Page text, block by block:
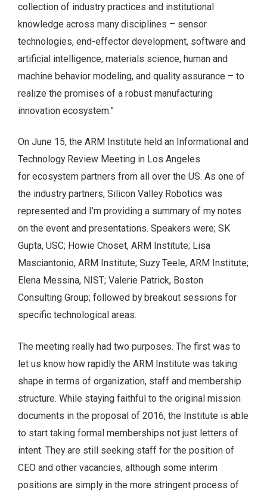
collection of industry practices and institutional
knowledge across many disciplines – sensor
technologies, end-effector development, software and
artificial intelligence, materials science, human and
machine behavior modeling, and quality assurance – to
realize the promises of a robust manufacturing
innovation ecosystem.”
On June 15, the ARM Institute held an Informational and
Technology Review Meeting in Los Angeles
for ecosystem partners from all over the US. As one of
the industry partners, Silicon Valley Robotics was
represented and I’m providing a summary of my notes
on the event and presentations. Speakers were; SK
Gupta, USC; Howie Choset, ARM Institute; Lisa
Masciantonio, ARM Institute; Suzy Teele, ARM Institute;
Elena Messina, NIST; Valerie Patrick, Boston
Consulting Group; followed by breakout sessions for
specific technological areas.
The meeting really had two purposes. The first was to
let us know how rapidly the ARM Institute was taking
shape in terms of organization, staff and membership
structure. While staying faithful to the original mission
documents in the proposal of 2016, the Institute is able
to start taking formal memberships not just letters of
intent. They are still seeking staff for the position of
CEO and other vacancies, although some interim
positions are simply in the more stringent process of